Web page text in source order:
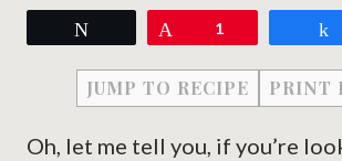
1
JUMP TO RECIPE PRINT
Oh, let me tell you, if you’re